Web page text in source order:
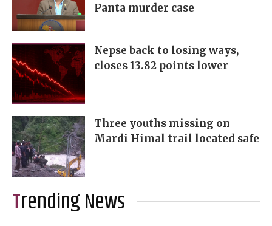
Panta murder case
Nepse back to losing ways,
closes 13.82 points lower
Three youths missing on
Mardi Himal trail located safe
Trending News